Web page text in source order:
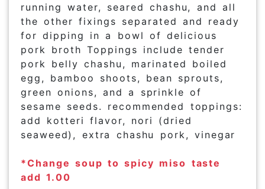
running water, seared chashu, and all
the other fixings separated and ready
for dipping in a bowl of delicious
pork broth Toppings include tender
pork belly chashu, marinated boiled
egg, bamboo shoots, bean sprouts,
green onions, and a sprinkle of
sesame seeds. recommended toppings:
add kotteri flavor, nori (dried
seaweed), extra chashu pork, vinegar
*Change soup to spicy miso taste
add 1.00